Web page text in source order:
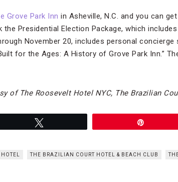
Grove Park Inn in Asheville, N.C. and you can
Presidential Election Package, which
November 20, includes personal
for the Ages: A History of Grove Park Inn.”
of The Roosevelt Hotel NYC, The Brazilian
THE BRAZILIAN COURT HOTEL & BEACH CLUB